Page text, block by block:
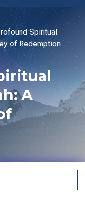
Spiritual
of Redemption
A